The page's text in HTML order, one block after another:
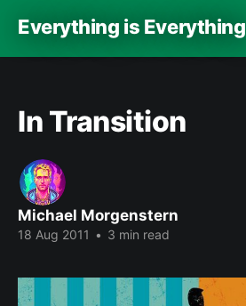
Everything is Everything
In Transition
Michael Morgenstern
18 Aug 2011 • 3 min read